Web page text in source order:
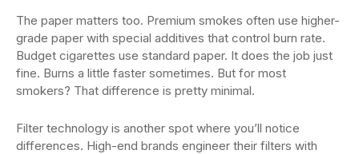
The paper matters too. Premium smokes often use higher-
grade paper with special additives that control burn rate.
Budget cigarettes use standard paper. It does the job just
fine. Burns a little faster sometimes. But for most
smokers? That difference is pretty minimal.
Filter technology is another spot where you’ll notice
differences. High-end brands engineer their filters with